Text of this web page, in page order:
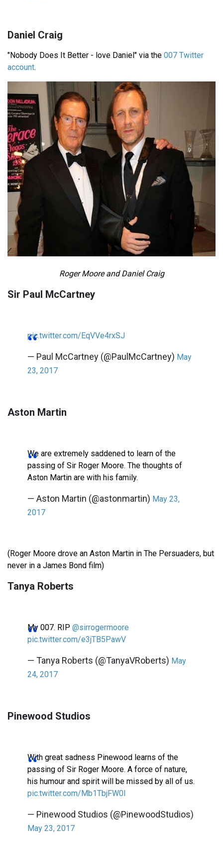
Daniel Craig
"Nobody Does It Better - love Daniel" via the 007 Twitter
account.
Roger Moore and Daniel Craig
Sir Paul McCartney
pic.twitter.com/EqVVe4rxSJ
— Paul McCartney (@PaulMcCartney) May
23, 2017
Aston Martin
We are extremely saddened to learn of the
passing of Sir Roger Moore. The thoughts of
Aston Martin are with his family.
— Aston Martin (@astonmartin) May 23,
2017
(Roger Moore drove an Aston Martin in The Persuaders, but
never in a James Bond film)
Tanya Roberts
My 007. RIP @sirrogermoore
pic.twitter.com/e3jTB5PawV
— Tanya Roberts (@TanyaVRoberts) May
24, 2017
Pinewood Studios
With great sadness Pinewood learns of the
passing of Sir Roger Moore. A force of nature,
his humour and spirit will be missed by all of us.
pic.twitter.com/Mb1TbjFW0I
— Pinewood Studios (@PinewoodStudios)
May 23, 2017